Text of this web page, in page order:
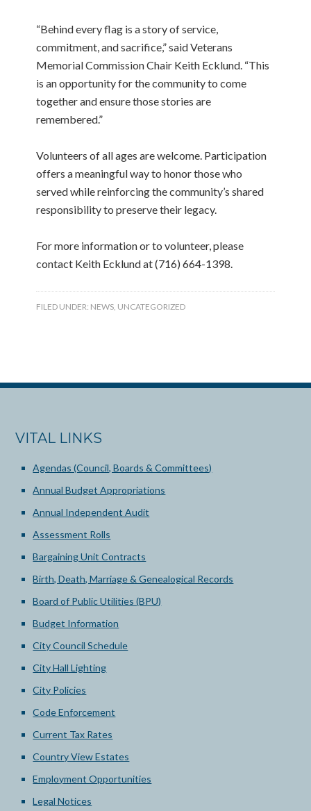
“Behind every flag is a story of service,
commitment, and sacrifice,” said Veterans
Memorial Commission Chair Keith Ecklund. “This
is an opportunity for the community to come
together and ensure those stories are
remembered.”
Volunteers of all ages are welcome. Participation
offers a meaningful way to honor those who
served while reinforcing the community’s shared
responsibility to preserve their legacy.
For more information or to volunteer, please
contact Keith Ecklund at (716) 664-1398.
FILED UNDER: NEWS, UNCATEGORIZED
VITAL LINKS
Agendas (Council, Boards & Committees)
Annual Budget Appropriations
Annual Independent Audit
Assessment Rolls
Bargaining Unit Contracts
Birth, Death, Marriage & Genealogical Records
Board of Public Utilities (BPU)
Budget Information
City Council Schedule
City Hall Lighting
City Policies
Code Enforcement
Current Tax Rates
Country View Estates
Employment Opportunities
Legal Notices